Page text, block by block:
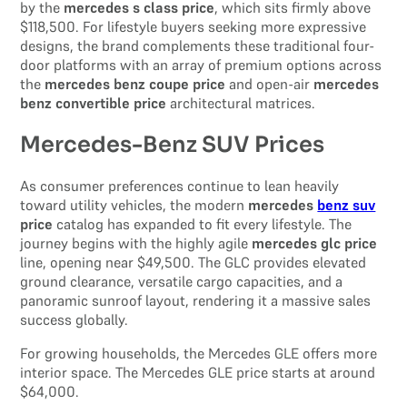
by the mercedes s class price, which sits firmly above
$118,500. For lifestyle buyers seeking more expressive
designs, the brand complements these traditional four-
door platforms with an array of premium options across
the mercedes benz coupe price and open-air mercedes
benz convertible price architectural matrices.
Mercedes-Benz SUV Prices
As consumer preferences continue to lean heavily
toward utility vehicles, the modern mercedes benz suv
price catalog has expanded to fit every lifestyle. The
journey begins with the highly agile mercedes glc price
line, opening near $49,500. The GLC provides elevated
ground clearance, versatile cargo capacities, and a
panoramic sunroof layout, rendering it a massive sales
success globally.
For growing households, the Mercedes GLE offers more
interior space. The Mercedes GLE price starts at around
$64,000.